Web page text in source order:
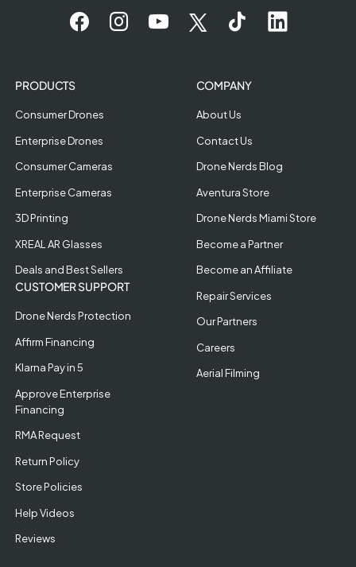
PRODUCTS
Consumer Drones
Enterprise Drones
Consumer Cameras
Enterprise Cameras
3D Printing
XREAL AR Glasses
Deals and Best Sellers
CUSTOMER SUPPORT
Drone Nerds Protection
Affirm Financing
Klarna Pay in 5
Approve Enterprise
Financing
RMA Request
Return Policy
Store Policies
Help Videos
Reviews
COMPANY
About Us
Contact Us
Drone Nerds Blog
Aventura Store
Drone Nerds Miami Store
Become a Partner
Become an Affiliate
Repair Services
Our Partners
Careers
Aerial Filming